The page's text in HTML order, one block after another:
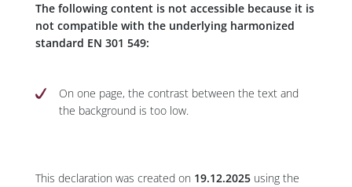
The following content is not accessible because it is
not compatible with the underlying harmonized
standard EN 301 549:
On one page, the contrast between the text and
the background is too low.
This declaration was created on 19.12.2025using the